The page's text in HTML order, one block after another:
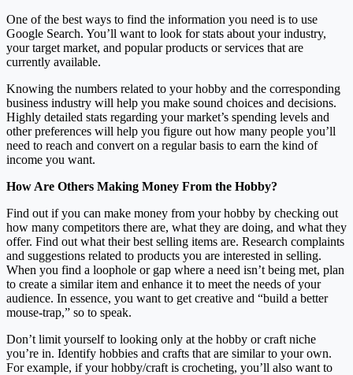
One of the best ways to find the information you need is to use
Google Search. You’ll want to look for stats about your industry,
your target market, and popular products or services that are
currently available.
Knowing the numbers related to your hobby and the corresponding
business industry will help you make sound choices and decisions.
Highly detailed stats regarding your market’s spending levels and
other preferences will help you figure out how many people you’ll
need to reach and convert on a regular basis to earn the kind of
income you want.
How Are Others Making Money From the Hobby?
Find out if you can make money from your hobby by checking out
how many competitors there are, what they are doing, and what they
offer. Find out what their best selling items are. Research complaints
and suggestions related to products you are interested in selling.
When you find a loophole or gap where a need isn’t being met, plan
to create a similar item and enhance it to meet the needs of your
audience. In essence, you want to get creative and “build a better
mouse-trap,” so to speak.
Don’t limit yourself to looking only at the hobby or craft niche
you’re in. Identify hobbies and crafts that are similar to your own.
For example, if your hobby/craft is crocheting, you’ll also want to